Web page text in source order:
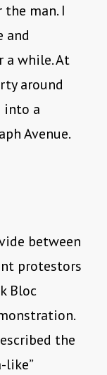
man. I
and
a while. At
around
into a
Avenue.
between
protestors
Bloc
the
like”